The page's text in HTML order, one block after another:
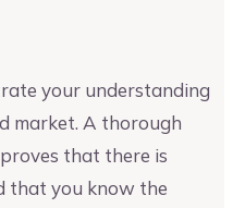
your understanding
market. A thorough
that there is
that you know the